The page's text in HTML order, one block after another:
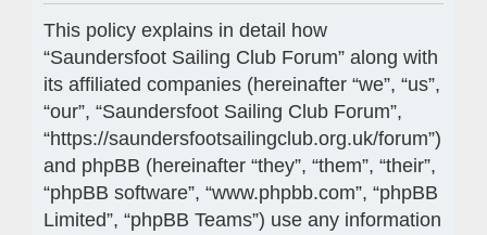
r
This policy explains in detail how
“Saundersfoot Sailing Club Forum” along with
its affiliated companies (hereinafter “we”, “us”,
“our”, “Saundersfoot Sailing Club Forum”,
“https://saundersfootsailingclub.org.uk/forum”)
and phpBB (hereinafter “they”, “them”, “their”,
“phpBB software”, “www.phpbb.com”, “phpBB
Limited”, “phpBB Teams”) use any information